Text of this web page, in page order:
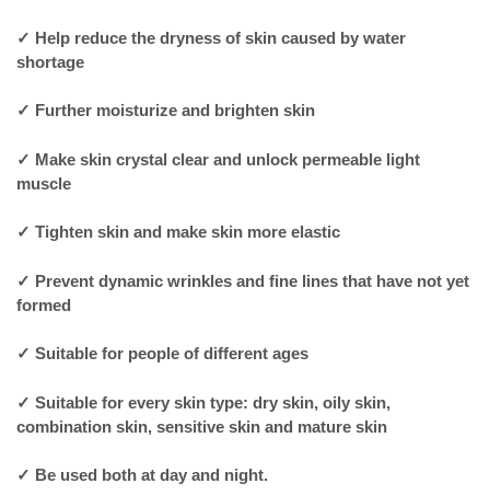
✓ Help reduce the dryness of skin caused by water
shortage
✓ Further moisturize and brighten skin
✓ Make skin crystal clear and unlock permeable light
muscle
✓ Tighten skin and make skin more elastic
✓ Prevent dynamic wrinkles and fine lines that have not yet
formed
✓ Suitable for people of different ages
✓ Suitable for every skin type: dry skin, oily skin,
combination skin, sensitive skin and mature skin
✓ Be used both at day and night.